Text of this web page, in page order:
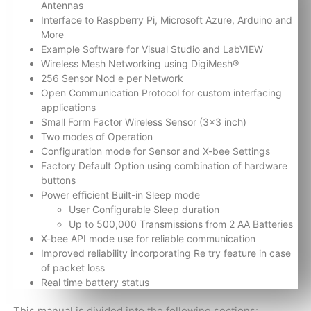
Antennas
Interface to Raspberry Pi, Microsoft Azure, Arduino and
More
Example Software for Visual Studio and LabVIEW
Wireless Mesh Networking using DigiMesh®
256 Sensor Nod e per Network
Open Communication Protocol for custom interfacing
applications
Small Form Factor Wireless Sensor (3×3 inch)
Two modes of Operation
Configuration mode for Sensor and X-bee Settings
Factory Default Option using combination of hardware
buttons
Power efficient Built-in Sleep mode
User Configurable Sleep duration
Up to 500,000 Transmissions from 2 AA Batteries
X-bee API mode use for reliable communication
Improved reliability incorporating Re try feature in case
of packet loss
Real time battery status